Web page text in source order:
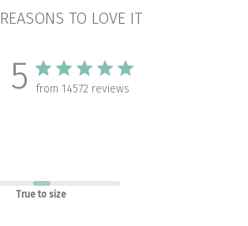
REASONS TO LOVE IT
5 from 14572 reviews
True to size